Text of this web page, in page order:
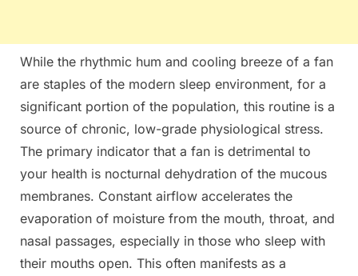
While the rhythmic hum and cooling breeze of a fan
are staples of the modern sleep environment, for a
significant portion of the population, this routine is a
source of chronic, low-grade physiological stress.
The primary indicator that a fan is detrimental to
your health is nocturnal dehydration of the mucous
membranes. Constant airflow accelerates the
evaporation of moisture from the mouth, throat, and
nasal passages, especially in those who sleep with
their mouths open. This often manifests as a